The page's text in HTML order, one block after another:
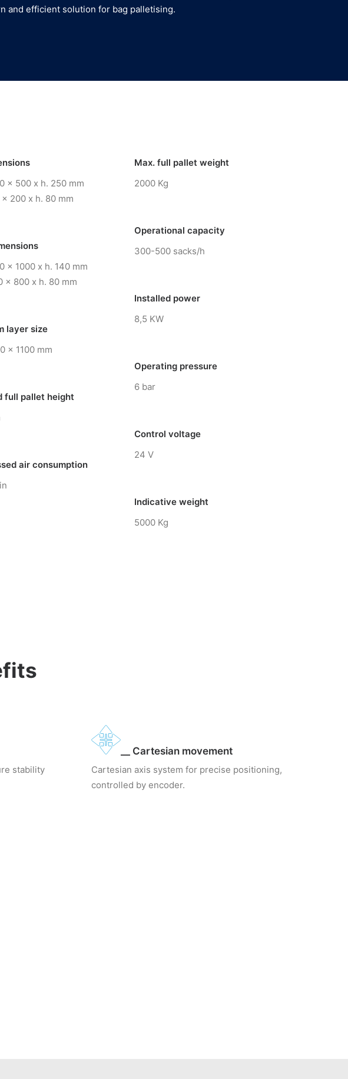
and efficient solution for bag palletising.
x 500 x h. 250 mm
200 x h. 80 mm
x 1000 x h. 140 mm
x 800 x h. 80 mm
layer size
x 1100 mm
full pallet height
air consumption
Max. full pallet weight
2000 Kg
Operational capacity
300-500 sacks/h
Installed power
8,5 KW
Operating pressure
6 bar
Control voltage
24 V
Indicative weight
5000 Kg
stability
__ Cartesian movement
Cartesian axis system for precise positioning,
controlled by encoder.